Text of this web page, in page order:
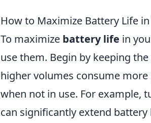
How to Maximize Battery Life
To maximize battery life in
use them. Begin by keeping
higher volumes consume
when not in use. For example,
can significantly extend